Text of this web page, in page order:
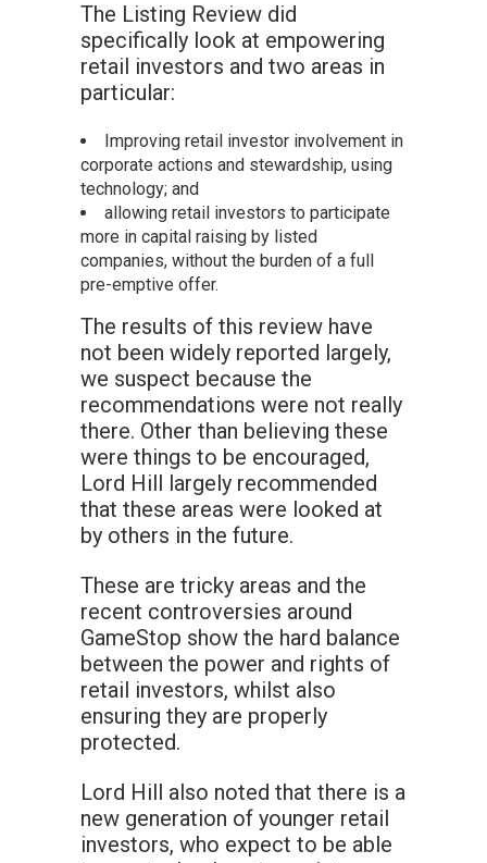
The Listing Review did
specifically look at empowering
retail investors and two areas in
particular:
Improving retail investor involvement in
corporate actions and stewardship, using
technology; and
allowing retail investors to participate
more in capital raising by listed
companies, without the burden of a full
pre-emptive offer.
The results of this review have
not been widely reported largely,
we suspect because the
recommendations were not really
there. Other than believing these
were things to be encouraged,
Lord Hill largely recommended
that these areas were looked at
by others in the future.
These are tricky areas and the
recent controversies around
GameStop show the hard balance
between the power and rights of
retail investors, whilst also
ensuring they are properly
protected.
Lord Hill also noted that there is a
new generation of younger retail
investors, who expect to be able